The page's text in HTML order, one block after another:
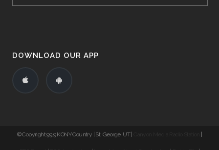
DOWNLOAD OUR APP
© Copyright 99.9 KONY Country | St. George, UT |